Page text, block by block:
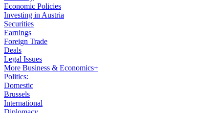
Economic Policies
Investing in Austria
Securities
Earnings
Foreign Trade
Deals
Legal Issues
More Business & Economics+
Politics:
Domestic
Brussels
International